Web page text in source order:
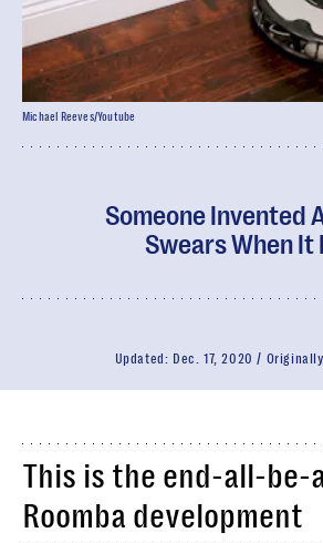
Someone Invented
Swears When It
Updated: Dec. 17, 2020
Michael Reeves/Youtube
This is the end-all-be-
Roomba development